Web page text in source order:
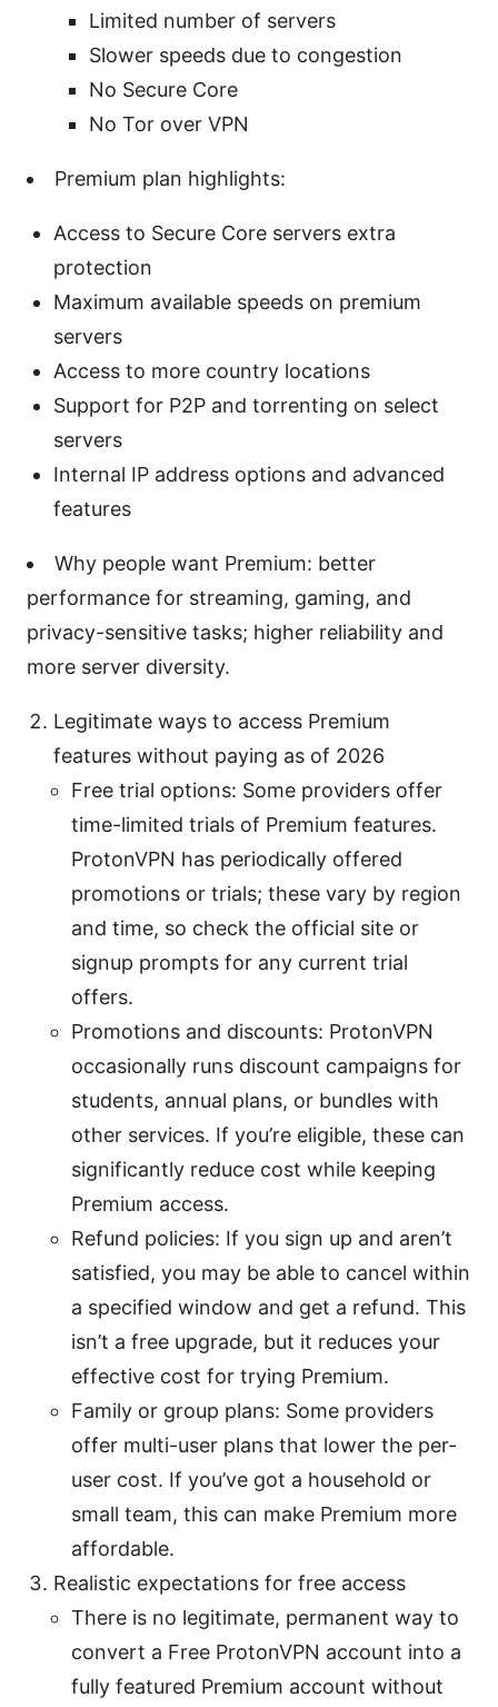
Limited number of servers
Slower speeds due to congestion
No Secure Core
No Tor over VPN
Premium plan highlights:
Access to Secure Core servers extra
protection
Maximum available speeds on premium
servers
Access to more country locations
Support for P2P and torrenting on select
servers
Internal IP address options and advanced
features
Why people want Premium: better
performance for streaming, gaming, and
privacy-sensitive tasks; higher reliability and
more server diversity.
Legitimate ways to access Premium
features without paying as of 2026
Free trial options: Some providers offer
time-limited trials of Premium features.
ProtonVPN has periodically offered
promotions or trials; these vary by region
and time, so check the official site or
signup prompts for any current trial
offers.
Promotions and discounts: ProtonVPN
occasionally runs discount campaigns for
students, annual plans, or bundles with
other services. If you’re eligible, these can
significantly reduce cost while keeping
Premium access.
Refund policies: If you sign up and aren’t
satisfied, you may be able to cancel within
a specified window and get a refund. This
isn’t a free upgrade, but it reduces your
effective cost for trying Premium.
Family or group plans: Some providers
offer multi-user plans that lower the per-
user cost. If you’ve got a household or
small team, this can make Premium more
affordable.
Realistic expectations for free access
There is no legitimate, permanent way to
convert a Free ProtonVPN account into a
fully featured Premium account without